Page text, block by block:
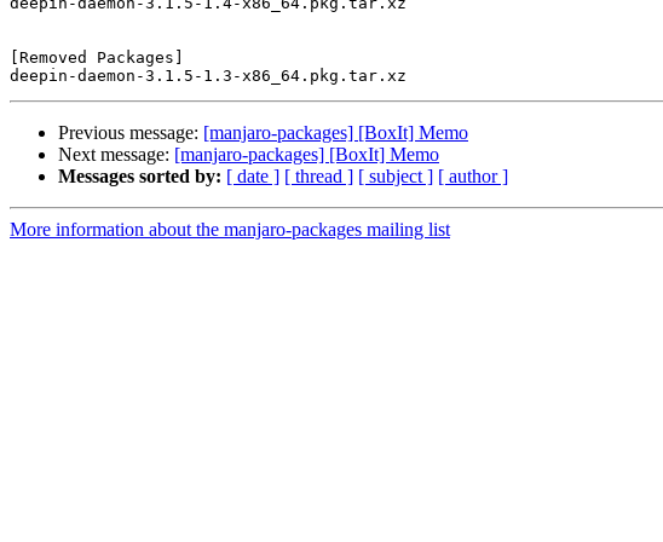
[Removed Packages]
Previous message: [manjaro-packages] [BoxIt] Memo
Next message: [manjaro-packages] [BoxIt] Memo
Messages sorted by: [ date ] [ thread ] [ subject ] [ author ]
More information about the manjaro-packages mailing list